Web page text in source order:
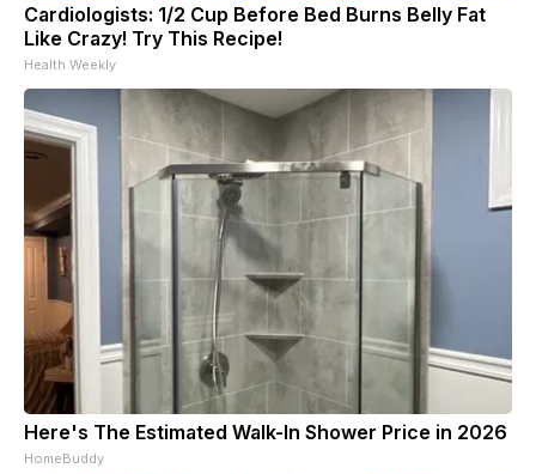
Cardiologists: 1/2 Cup Before Bed Burns Belly Fat
Like Crazy! Try This Recipe!
Health Weekly
Here's The Estimated Walk-In Shower Price in 2026
HomeBuddy